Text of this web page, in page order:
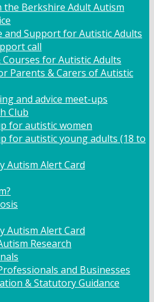
the Berkshire Adult Autism
and Support for Autistic Adults
call
for Autistic Adults
Parents & Carers of Autistic
and advice meet-ups
Club
for autistic women
for autistic young adults (18 to
Autism Alert Card
Autism Alert Card
Research
and Businesses
& Statutory Guidance